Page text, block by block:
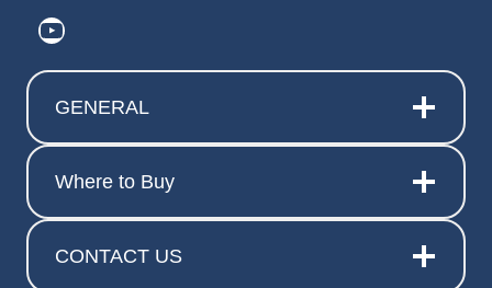
https://www.youtube.com/
GENERAL
Where to Buy
CONTACT US